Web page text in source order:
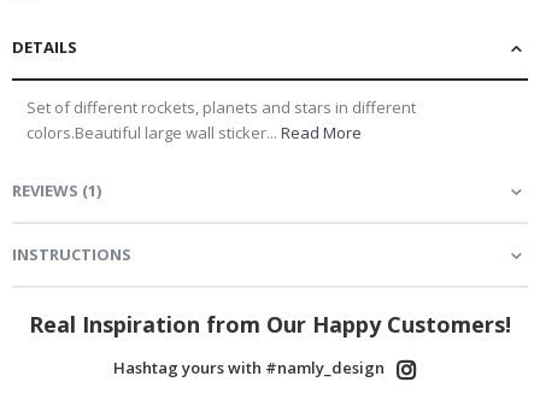
DETAILS
Set of different rockets, planets and stars in different
colors.Beautiful large wall sticker... Read More
REVIEWS (1)
INSTRUCTIONS
Real Inspiration from Our Happy Customers!
Hashtag yours with #namly_design